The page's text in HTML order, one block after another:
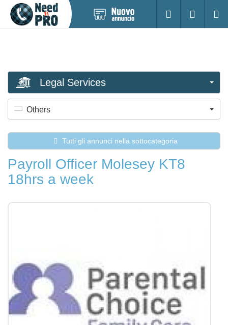
nuovo
Accesso
Legal Services
Others
Tutti gli annunci nella sottocategoria
Payroll Officer Molesey KT8
18hrs a week